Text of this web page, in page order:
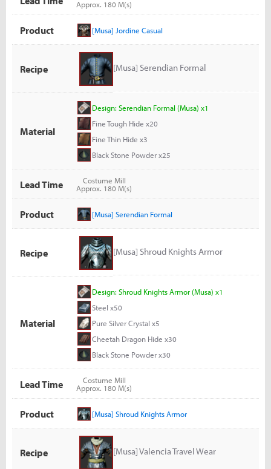
Approx. 180 M(s)
Product [Musa] Jordine Casual
Recipe [Musa] Serendian Formal
Material
Design: Serendian Formal (Musa) x1
Fine Tough Hide x20
Fine Thin Hide x3
Black Stone Powder x25
Lead Time
Costume Mill
Approx. 180 M(s)
Product [Musa] Serendian Formal
Recipe [Musa] Shroud Knights Armor
Material
Design: Shroud Knights Armor (Musa) x1
Steel x50
Pure Silver Crystal x5
Cheetah Dragon Hide x30
Black Stone Powder x30
Lead Time
Costume Mill
Approx. 180 M(s)
Product [Musa] Shroud Knights Armor
Recipe [Musa] Valencia Travel Wear